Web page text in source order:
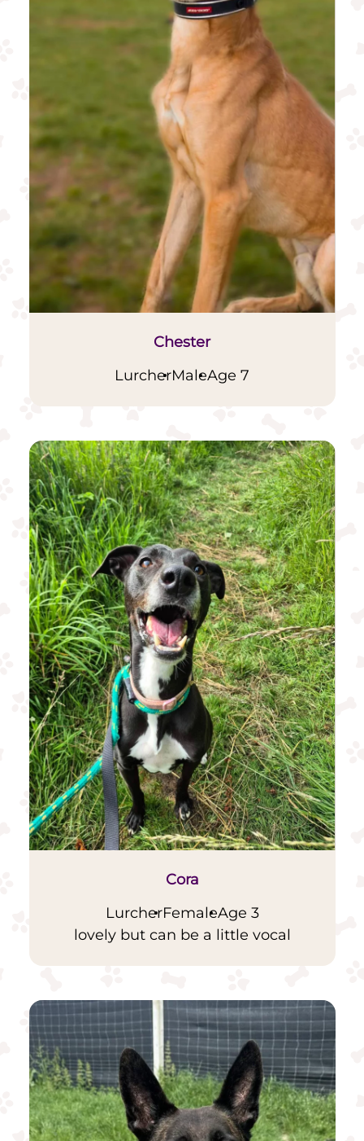
Chester
LurcherMaleAge 7
Cora
LurcherFemaleAge 3
lovely but can be a little vocal